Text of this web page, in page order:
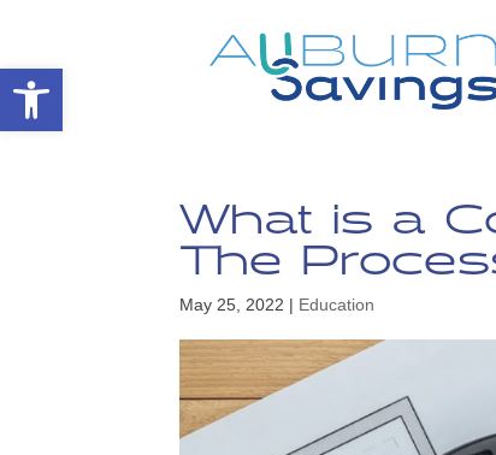
Open toolbar
What is a
The
May 25, 2022 | Education